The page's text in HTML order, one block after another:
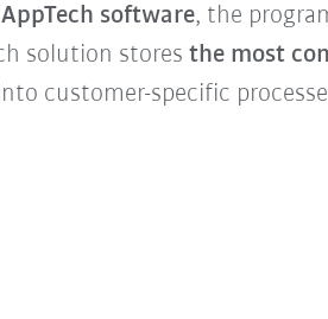
software, the
solution stores the most
customer-specific